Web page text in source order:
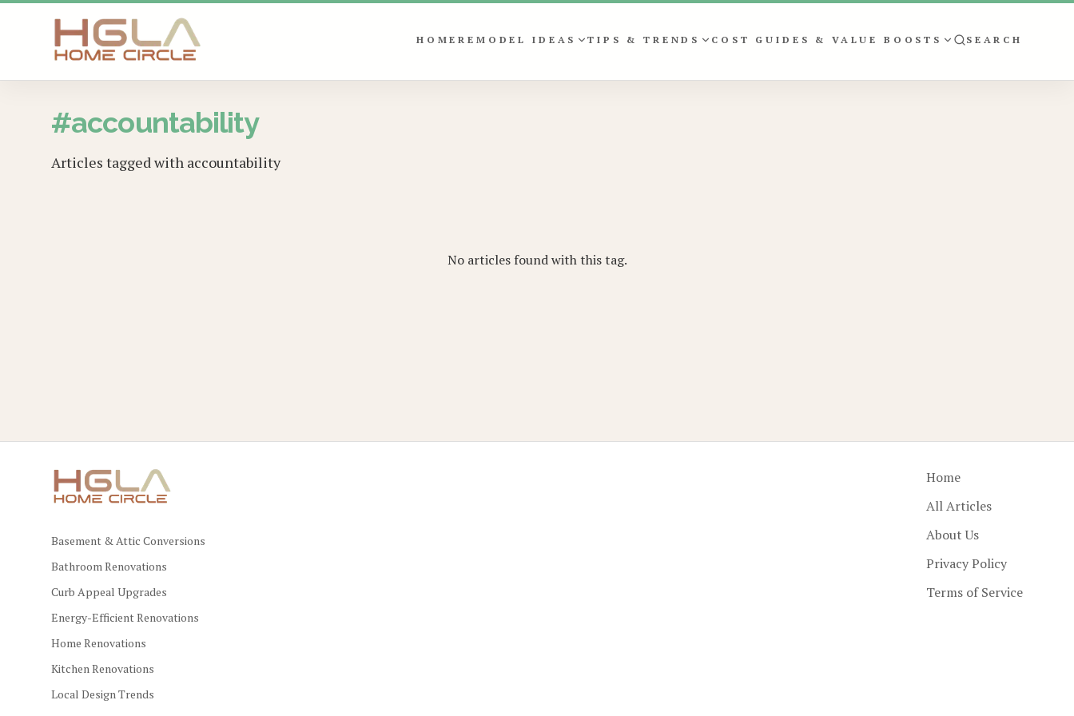
HOMEREMODEL IDEAS TIPS & TRENDS COST GUIDES & VALUE BOOSTS SEARCH
#accountability
Articles tagged with accountability
No articles found with this tag.
Basement & Attic Conversions
Bathroom Renovations
Curb Appeal Upgrades
Energy-Efficient Renovations
Home Renovations
Kitchen Renovations
Local Design Trends
Home
All Articles
About Us
Privacy Policy
Terms of Service